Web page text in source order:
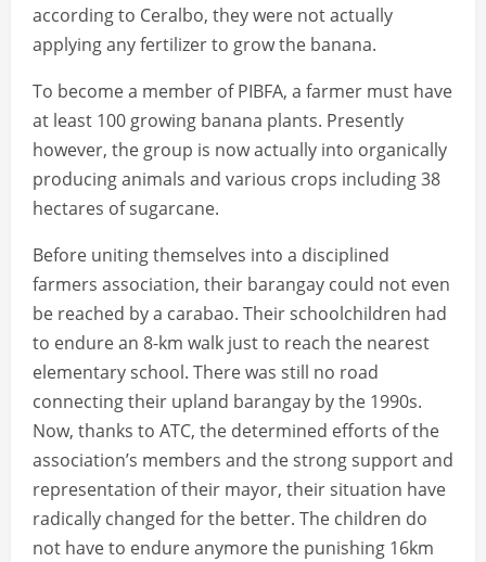
according to Ceralbo, they were not actually
applying any fertilizer to grow the banana.
To become a member of PIBFA, a farmer must have
at least 100 growing banana plants. Presently
however, the group is now actually into organically
producing animals and various crops including 38
hectares of sugarcane.
Before uniting themselves into a disciplined
farmers association, their barangay could not even
be reached by a carabao. Their schoolchildren had
to endure an 8-km walk just to reach the nearest
elementary school. There was still no road
connecting their upland barangay by the 1990s.
Now, thanks to ATC, the determined efforts of the
association’s members and the strong support and
representation of their mayor, their situation have
radically changed for the better. The children do
not have to endure anymore the punishing 16km